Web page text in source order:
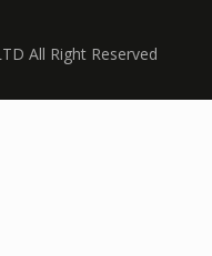
All Right Reserved